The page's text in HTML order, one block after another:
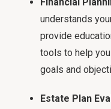
understands
provide
tools to help
goals and
Estate Plan